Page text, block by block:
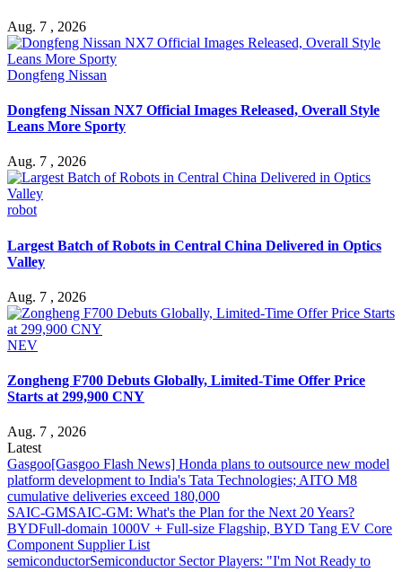
Aug. 7 , 2026
Dongfeng Nissan
Dongfeng Nissan NX7 Official Images Released, Overall Style
Leans More Sporty
Aug. 7 , 2026
robot
Largest Batch of Robots in Central China Delivered in Optics
Valley
Aug. 7 , 2026
NEV
Zongheng F700 Debuts Globally, Limited-Time Offer Price
Starts at 299,900 CNY
Aug. 7 , 2026
Latest
Gasgoo[Gasgoo Flash News] Honda plans to outsource new model
platform development to India's Tata Technologies; AITO M8
cumulative deliveries exceed 180,000
SAIC-GMSAIC-GM: What's the Plan for the Next 20 Years?
BYDFull-domain 1000V + Full-size Flagship, BYD Tang EV Core
Component Supplier List
semiconductorSemiconductor Sector Players: "I'm Not Ready to